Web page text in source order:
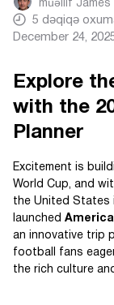
müəllif James
5 dəqiqə
December 24,
Explore
with the
Planner
Excitement is
World Cup, and
the United States
launched
an innovative trip
football fans
the rich culture